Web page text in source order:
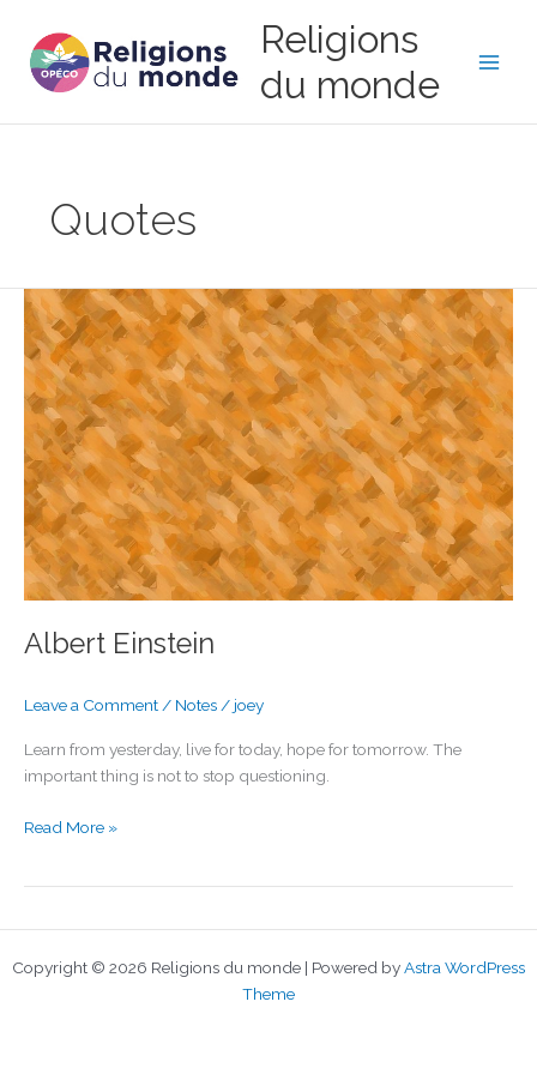
content
Religions
du monde
Quotes
Albert Einstein
Leave a Comment / Notes / joey
Learn from yesterday, live for today, hope for tomorrow. The
important thing is not to stop questioning.
Albert
Read More »
Copyright © 2026 Religions du monde | Powered byAstra WordPress
Theme